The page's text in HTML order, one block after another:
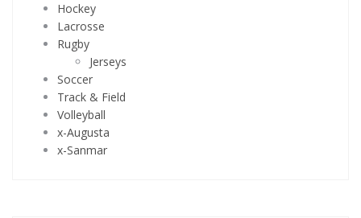
Hockey
Lacrosse
Rugby
Jerseys
Soccer
Track & Field
Volleyball
x-Augusta
x-Sanmar